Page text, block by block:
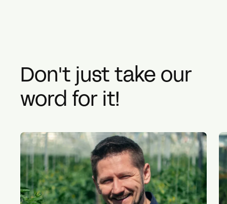
Don't just take our
word for it!